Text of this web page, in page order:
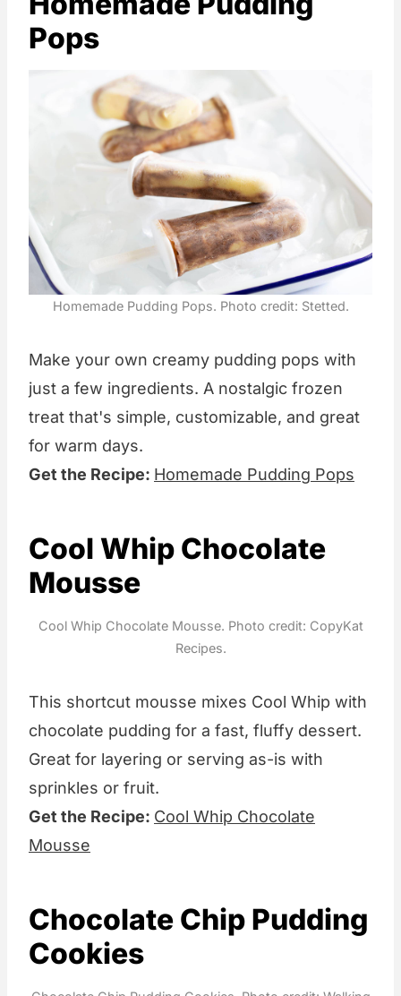
Pops
Homemade Pudding Pops. Photo credit: Stetted.
Make your own creamy pudding pops with
just a few ingredients. A nostalgic frozen
treat that's simple, customizable, and great
for warm days.
Get the Recipe: Homemade Pudding Pops
Cool Whip Chocolate
Mousse
Cool Whip Chocolate Mousse. Photo credit: CopyKat
Recipes.
This shortcut mousse mixes Cool Whip with
chocolate pudding for a fast, fluffy dessert.
Great for layering or serving as-is with
sprinkles or fruit.
Get the Recipe: Cool Whip Chocolate
Mousse
Chocolate Chip Pudding
Cookies